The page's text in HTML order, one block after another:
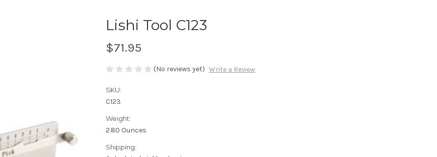
Lishi Tool C123
$71.95
(No reviews yet) Write a Review
SKU:
C123
Weight:
2.80 Ounces
Shipping: